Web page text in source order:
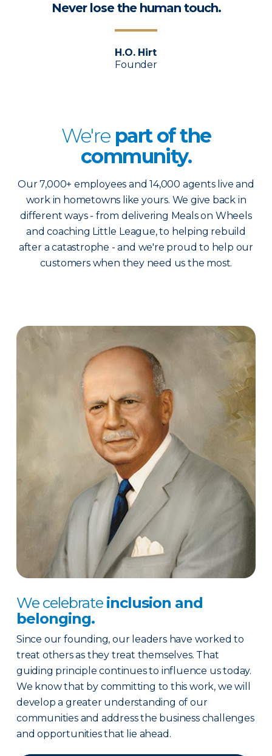
Never lose the human touch.
H.O. Hirt
Founder
We're part of the
community.
Our 7,000+ employees and 14,000 agents live and
work in hometowns like yours. We give back in
different ways - from delivering Meals on Wheels
and coaching Little League, to helping rebuild
after a catastrophe - and we're proud to help our
customers when they need us the most.
We celebrate inclusion and
belonging.
Since our founding, our leaders have worked to
treat others as they treat themselves. That
guiding principle continues to influence us today.
We know that by committing to this work, we will
develop a greater understanding of our
communities and address the business challenges
and opportunities that lie ahead.